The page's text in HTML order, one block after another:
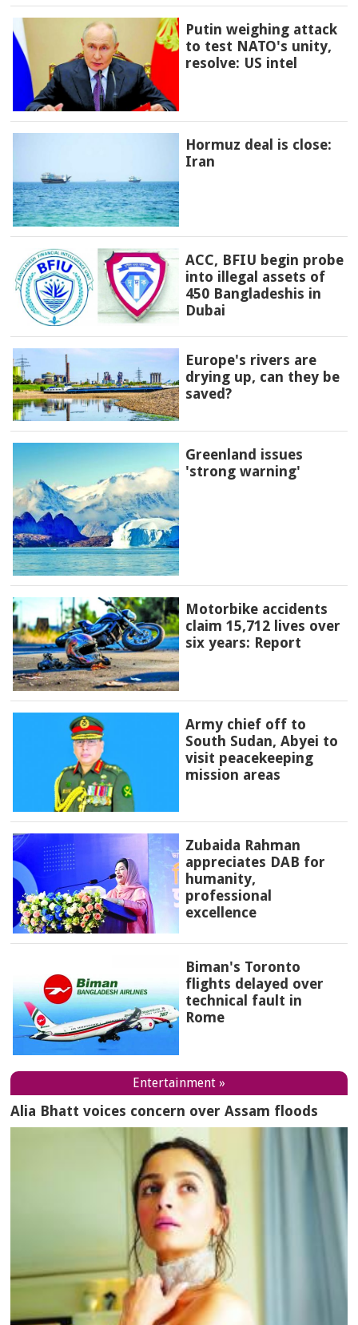
Putin weighing attack
to test NATO's unity,
resolve: US intel
Hormuz deal is close:
Iran
ACC, BFIU begin probe
into illegal assets of
450 Bangladeshis in
Dubai
Europe's rivers are
drying up, can they be
saved?
Greenland issues
'strong warning'
Motorbike accidents
claim 15,712 lives over
six years: Report
Army chief off to
South Sudan, Abyei to
visit peacekeeping
mission areas
Zubaida Rahman
appreciates DAB for
humanity,
professional
excellence
Biman's Toronto
flights delayed over
technical fault in
Rome
Entertainment »
Alia Bhatt voices concern over Assam floods